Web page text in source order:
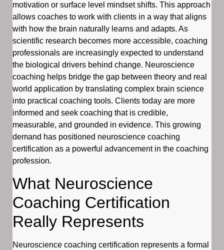
motivation or surface level mindset shifts. This approach
allows coaches to work with clients in a way that aligns
with how the brain naturally learns and adapts. As
scientific research becomes more accessible, coaching
professionals are increasingly expected to understand
the biological drivers behind change. Neuroscience
coaching helps bridge the gap between theory and real
world application by translating complex brain science
into practical coaching tools. Clients today are more
informed and seek coaching that is credible,
measurable, and grounded in evidence. This growing
demand has positioned neuroscience coaching
certification as a powerful advancement in the coaching
profession.
What Neuroscience
Coaching Certification
Really Represents
Neuroscience coaching certification represents a formal